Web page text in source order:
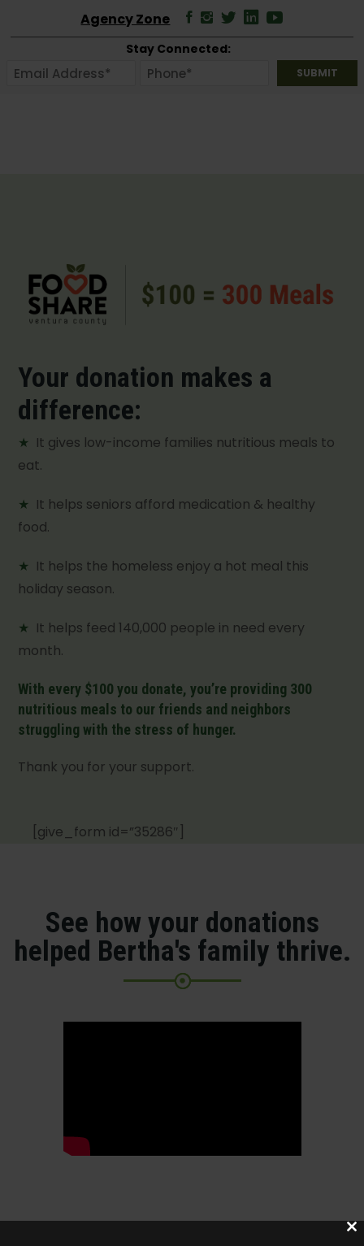
Agency Zone
Stay Connected:
Your donation makes a
difference:
★ It gives low-income families nutritious meals to
eat.
★ It helps seniors afford medication & healthy
food.
★ It helps the homeless enjoy a hot meal this
holiday season.
★ It helps feed 140,000 people in need every
month.
With every $100 you donate, you’re providing 300
nutritious meals to our friends and neighbors
struggling with the stress of hunger.
Thank you for your support.
[give_form id=”35286″]
See how your donations
helped Bertha's family thrive.